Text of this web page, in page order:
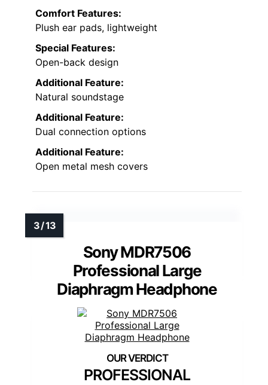
Comfort Features:
Plush ear pads, lightweight
Special Features:
Open-back design
Additional Feature:
Natural soundstage
Additional Feature:
Dual connection options
Additional Feature:
Open metal mesh covers
Sony MDR7506
Professional Large
Diaphragm Headphone
PROFESSIONAL